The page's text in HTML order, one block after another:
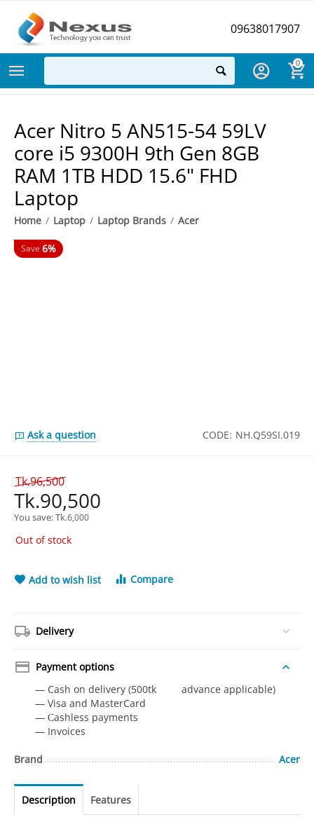
09638017907
0
Acer Nitro 5 AN515-54 59LV
core i5 9300H 9th Gen 8GB
RAM 1TB HDD 15.6" FHD
Laptop
Home / Laptop / Laptop Brands / Acer
Save 6%
Ask a question CODE: NH.Q59SI.019
Tk.96,500
Tk.90,500
You save: Tk.6,000
Out of stock
Add to wish list Compare
Delivery
Payment options
— Cash on delivery (500tk advance applicable)
— Visa and MasterCard
— Сashless payments
— Invoices
Brand Acer
Description Features